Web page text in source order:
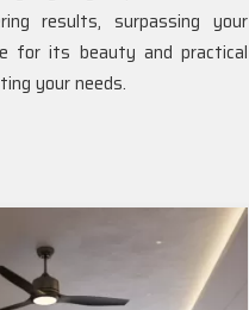
results, surpassing your
for its beauty and practical
your needs.